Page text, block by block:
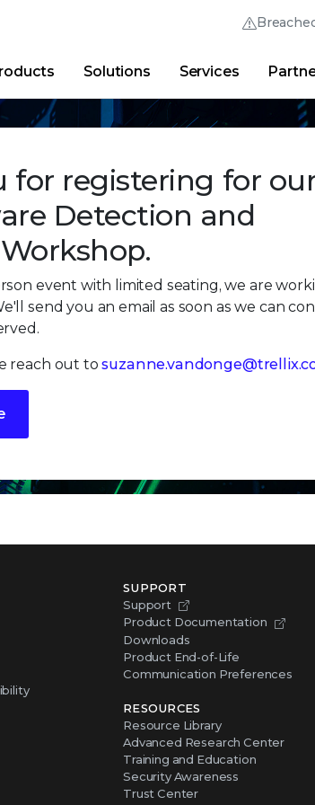
Trellix Login
Thrive Community
Quick Links
Solutions Services
for registering for
Detection and
event with limited seating, we are
send you an email as soon as we can
reach out to
SUPPORT
Support
Product Documentation
Downloads
Product End-of-Life
Communication Preferences
RESOURCES
Resource Library
Advanced Research Center
Training and Education
Security Awareness
Trust Center